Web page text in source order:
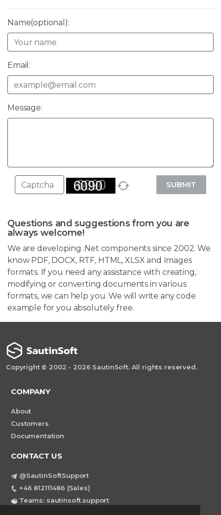
Name(optional):
Email:
Message:
SUBMIT
Questions and suggestions from you are
always welcome!
We are developing .Net components since 2002. We
know PDF, DOCX, RTF, HTML, XLSX and Images
formats. If you need any assistance with creating,
modifying or converting documents in various
formats, we can help you. We will write any code
example for you absolutely free.
Copyright © 2002 - 2026 SautinSoft. All rights reserved.
COMPANY
About
Customers
Documentation
CONTACT US
@SautinSoftSupport
+46 812111486 (Sales)
Teams: sautinsoft.support